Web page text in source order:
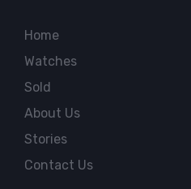
Home
Watches
Sold
About Us
Stories
Contact Us